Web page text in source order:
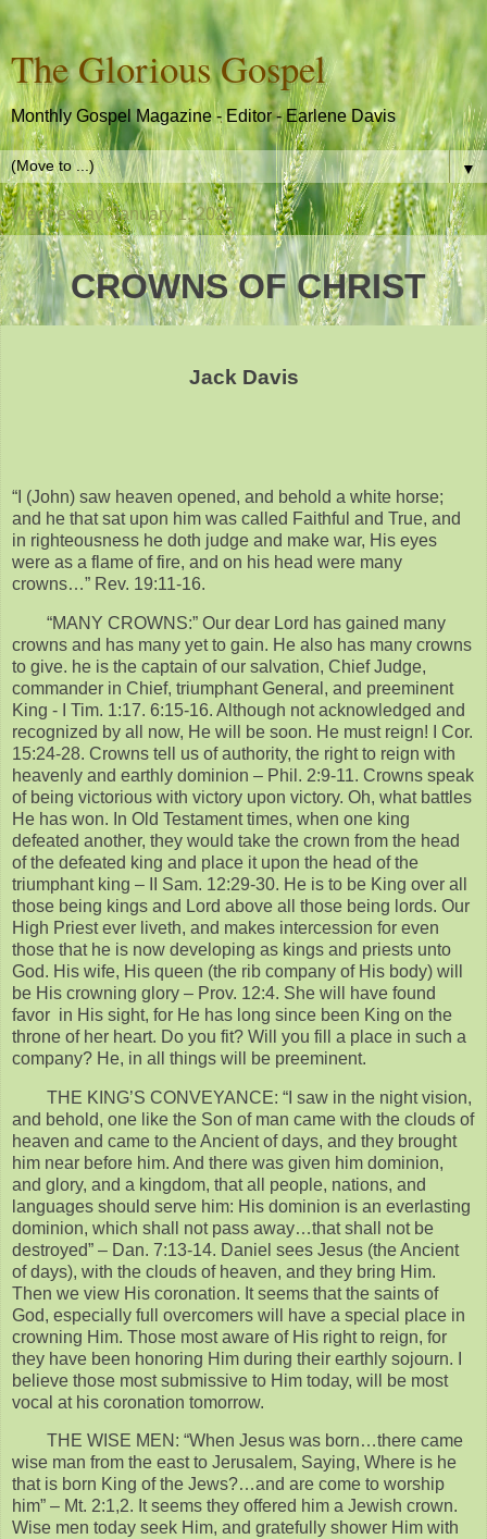
The Glorious Gospel
Monthly Gospel Magazine - Editor - Earlene Davis
▼
Wednesday, January 1, 2025
CROWNS OF CHRIST
Jack Davis
“I (John) saw heaven opened, and behold a white horse;
and he that sat upon him was called Faithful and True, and
in righteousness he doth judge and make war, His eyes
were as a flame of fire, and on his head were many
crowns…” Rev. 19:11-16.
“MANY CROWNS:” Our dear Lord has gained many
crowns and has many yet to gain. He also has many crowns
to give. he is the captain of our salvation, Chief Judge,
commander in Chief, triumphant General, and preeminent
King - I Tim. 1:17. 6:15-16. Although not acknowledged and
recognized by all now, He will be soon. He must reign! I Cor.
15:24-28. Crowns tell us of authority, the right to reign with
heavenly and earthly dominion – Phil. 2:9-11. Crowns speak
of being victorious with victory upon victory. Oh, what battles
He has won. In Old Testament times, when one king
defeated another, they would take the crown from the head
of the defeated king and place it upon the head of the
triumphant king – II Sam. 12:29-30. He is to be King over all
those being kings and Lord above all those being lords. Our
High Priest ever liveth, and makes intercession for even
those that he is now developing as kings and priests unto
God. His wife, His queen (the rib company of His body) will
be His crowning glory – Prov. 12:4. She will have found
favor in His sight, for He has long since been King on the
throne of her heart. Do you fit? Will you fill a place in such a
company? He, in all things will be preeminent.
THE KING’S CONVEYANCE: “I saw in the night vision,
and behold, one like the Son of man came with the clouds of
heaven and came to the Ancient of days, and they brought
him near before him. And there was given him dominion,
and glory, and a kingdom, that all people, nations, and
languages should serve him: His dominion is an everlasting
dominion, which shall not pass away…that shall not be
destroyed” – Dan. 7:13-14. Daniel sees Jesus (the Ancient
of days), with the clouds of heaven, and they bring Him.
Then we view His coronation. It seems that the saints of
God, especially full overcomers will have a special place in
crowning Him. Those most aware of His right to reign, for
they have been honoring Him during their earthly sojourn. I
believe those most submissive to Him today, will be most
vocal at his coronation tomorrow.
THE WISE MEN: “When Jesus was born…there came
wise man from the east to Jerusalem, Saying, Where is he
that is born King of the Jews?…and are come to worship
him” – Mt. 2:1,2. It seems they offered him a Jewish crown.
Wise men today seek Him, and gratefully shower Him with